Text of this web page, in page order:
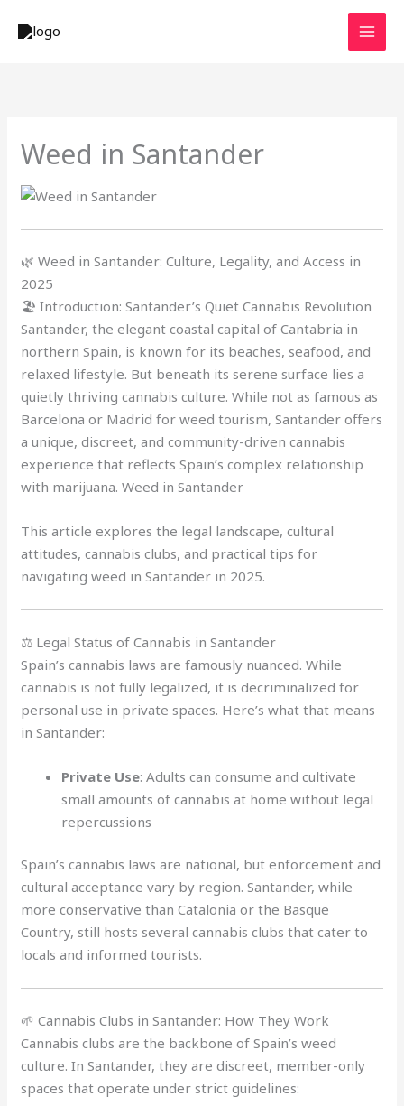
Weed in Santander
🌿 Weed in Santander: Culture, Legality, and Access in
2025
🏖️ Introduction: Santander’s Quiet Cannabis Revolution
Santander, the elegant coastal capital of Cantabria in
northern Spain, is known for its beaches, seafood, and
relaxed lifestyle. But beneath its serene surface lies a
quietly thriving cannabis culture. While not as famous as
Barcelona or Madrid for weed tourism, Santander offers
a unique, discreet, and community-driven cannabis
experience that reflects Spain’s complex relationship
with marijuana. Weed in Santander
This article explores the legal landscape, cultural
attitudes, cannabis clubs, and practical tips for
navigating weed in Santander in 2025.
⚖️ Legal Status of Cannabis in Santander
Spain’s cannabis laws are famously nuanced. While
cannabis is not fully legalized, it is decriminalized for
personal use in private spaces. Here’s what that means
in Santander:
Private Use: Adults can consume and cultivate
small amounts of cannabis at home without legal
repercussions
Spain’s cannabis laws are national, but enforcement and
cultural acceptance vary by region. Santander, while
more conservative than Catalonia or the Basque
Country, still hosts several cannabis clubs that cater to
locals and informed tourists.
🌱 Cannabis Clubs in Santander: How They Work
Cannabis clubs are the backbone of Spain’s weed
culture. In Santander, they are discreet, member-only
spaces that operate under strict guidelines: